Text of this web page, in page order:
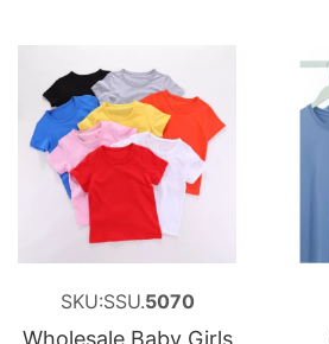
SKU:SSU.5070
Wholesale Baby Girls